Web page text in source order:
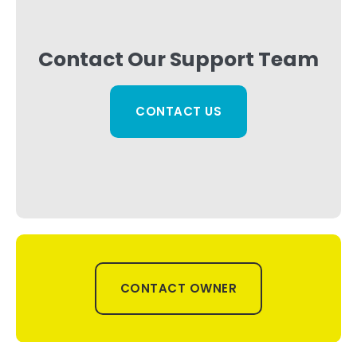
Contact Our Support Team
CONTACT US
CONTACT OWNER